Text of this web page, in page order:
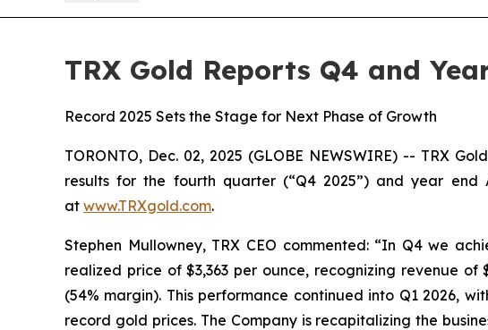
TRX Gold Reports Q4 and
Record 2025 Sets the Stage for Next Phase of Growth
TORONTO, Dec. 02, 2025 (GLOBE NEWSWIRE) -- TRX
results for the fourth quarter (“Q4 2025”) and year end
at www.TRXgold.com.
Stephen Mullowney, TRX CEO commented: “In Q4 we
realized price of $3,363 per ounce, recognizing revenue of
(54% margin). This performance continued into Q1 2026,
record gold prices. The Company is recapitalizing the